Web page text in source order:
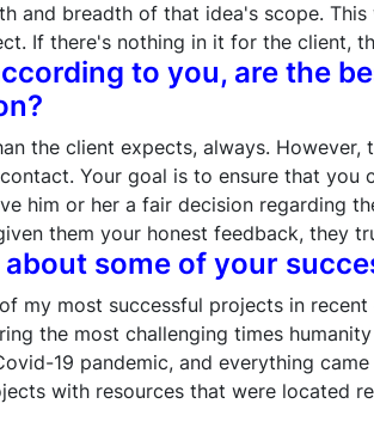
and breadth of that idea's scope.
If there's nothing in it for the client,
to you, are the
the client expects, always.
Your goal is to ensure that you
him or her a fair decision regarding
them your honest feedback, they
about some of your
my most successful projects in
the most challenging times
19 pandemic, and everything
with resources that were located